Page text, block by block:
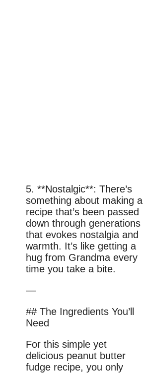
5. **Nostalgic**: There’s
something about making a
recipe that’s been passed
down through generations
that evokes nostalgia and
warmth. It’s like getting a
hug from Grandma every
time you take a bite.
—
## The Ingredients You’ll
Need
For this simple yet
delicious peanut butter
fudge recipe, you only